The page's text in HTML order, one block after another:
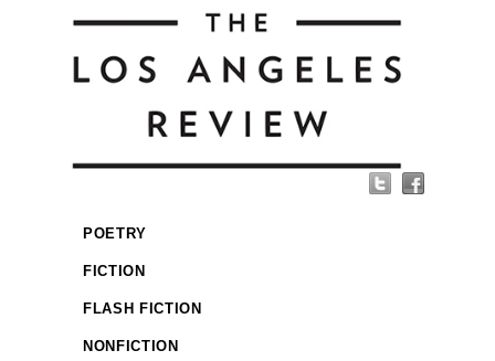
POETRY
FICTION
FLASH FICTION
NONFICTION